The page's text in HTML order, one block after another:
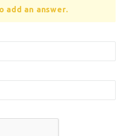
add an answer.